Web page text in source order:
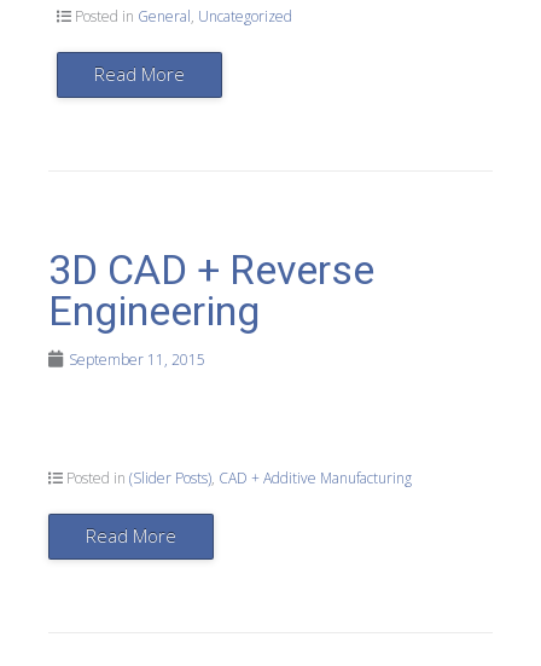
Posted in General, Uncategorized
Read More
3D CAD + Reverse
Engineering
September 11, 2015
Posted in (Slider Posts), CAD + Additive Manufacturing
Read More